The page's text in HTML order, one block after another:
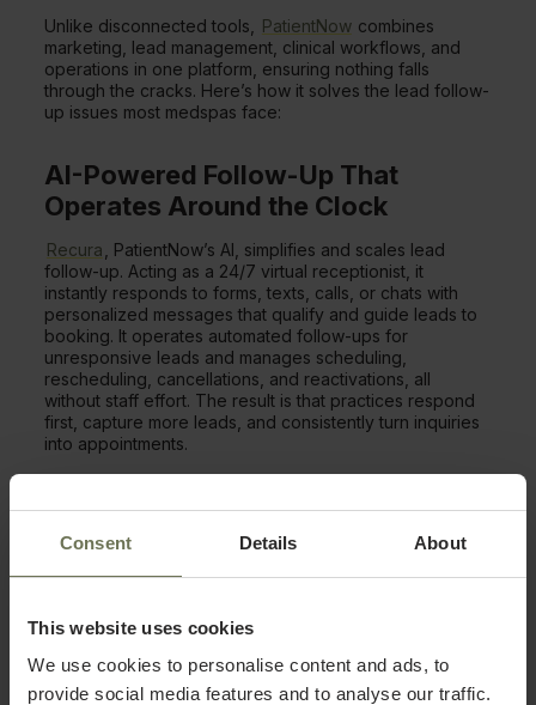
Consent Details About
This website uses cookies
We use cookies to personalise content and ads, to
provide social media features and to analyse our traffic.
Unlike disconnected tools, PatientNow combines
marketing, lead management, clinical workflows, and
operations in one platform, ensuring nothing falls
through the cracks. Here’s how it solves the lead follow-
up issues most medspas face:
AI-Powered Follow-Up That
Operates Around the Clock
Recura
, PatientNow’s AI, simplifies and scales lead
follow-up. Acting as a 24/7 virtual receptionist, it
instantly responds to forms, texts, calls, or chats with
personalized messages that qualify and guide leads to
booking. It operates automated follow-ups for
unresponsive leads and manages scheduling,
rescheduling, cancellations, and reactivations, all
without staff effort. The result is that practices respond
first, capture more leads, and consistently turn inquiries
into appointments.
Full Visibility From First Inquiry to
Loyal Patient
Recura pairs with PatientNow’s CRM to keep all leads in
calls show in a single dashboard with full history and
personally, and everyone sees the same lead info,
guaranteeing consistent follow-up across providers or